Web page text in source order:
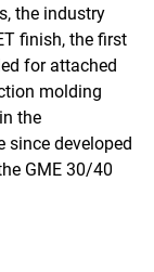
the industry
finish, the first
for attached
molding
the
since developed
GME 30/40